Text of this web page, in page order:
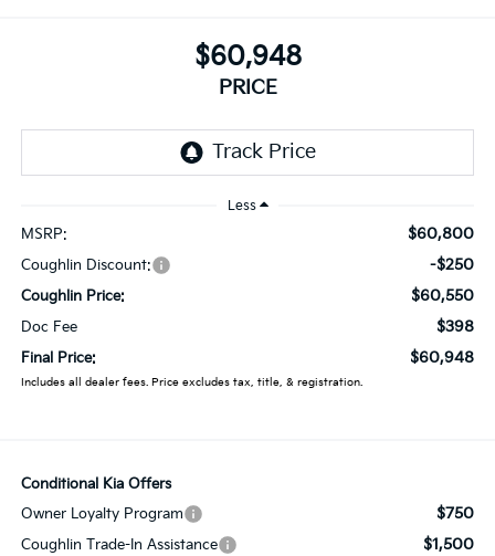
$60,948
PRICE
Less
MSRP: $60,800
Coughlin Discount: -$250
Coughlin Price: $60,550
Doc Fee $398
Final Price: $60,948
Includes all dealer fees. Price excludes tax, title, & registration.
Conditional Kia Offers
Owner Loyalty Program
$750
Coughlin Trade-In Assistance $1,500